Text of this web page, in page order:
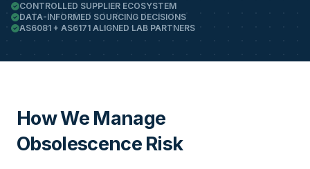
CONTROLLED SUPPLIER ECOSYSTEM
DATA-INFORMED SOURCING DECISIONS
AS6081 + AS6171 ALIGNED LAB PARTNERS
How We Manage
Obsolescence Risk